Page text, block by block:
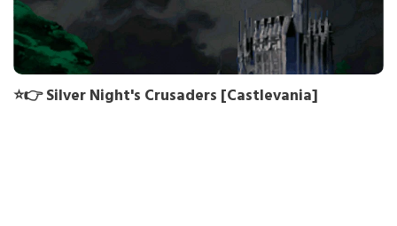
⭐👉 Silver Night's Crusaders [Castlevania]